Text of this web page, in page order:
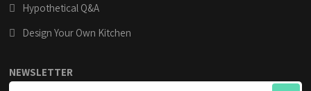
Hypothetical Q&A
Design Your Own Kitchen
NEWSLETTER